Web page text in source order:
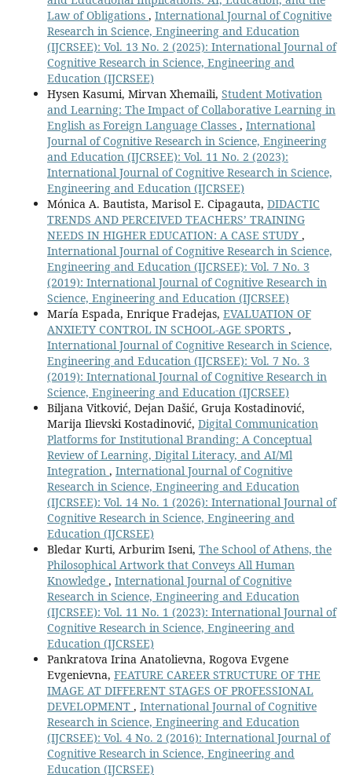
Law of Obligations , International Journal of Cognitive
Research in Science, Engineering and Education
(IJCRSEE): Vol. 13 No. 2 (2025): International Journal of
Cognitive Research in Science, Engineering and
Education (IJCRSEE)
Hysen Kasumi, Mirvan Xhemaili, Student Motivation
and Learning: The Impact of Collaborative Learning in
English as Foreign Language Classes , International
Journal of Cognitive Research in Science, Engineering
and Education (IJCRSEE): Vol. 11 No. 2 (2023):
International Journal of Cognitive Research in Science,
Engineering and Education (IJCRSEE)
Mónica A. Bautista, Marisol E. Cipagauta, DIDACTIC
TRENDS AND PERCEIVED TEACHERS’ TRAINING
NEEDS IN HIGHER EDUCATION: A CASE STUDY ,
International Journal of Cognitive Research in Science,
Engineering and Education (IJCRSEE): Vol. 7 No. 3
(2019): International Journal of Cognitive Research in
Science, Engineering and Education (IJCRSEE)
María Espada, Enrique Fradejas, EVALUATION OF
ANXIETY CONTROL IN SCHOOL-AGE SPORTS ,
International Journal of Cognitive Research in Science,
Engineering and Education (IJCRSEE): Vol. 7 No. 3
(2019): International Journal of Cognitive Research in
Science, Engineering and Education (IJCRSEE)
Biljana Vitković, Dejan Dašić, Gruja Kostadinović,
Marija Ilievski Kostadinović, Digital Communication
Platforms for Institutional Branding: A Conceptual
Review of Learning, Digital Literacy, and AI/Ml
Integration , International Journal of Cognitive
Research in Science, Engineering and Education
(IJCRSEE): Vol. 14 No. 1 (2026): International Journal of
Cognitive Research in Science, Engineering and
Education (IJCRSEE)
Bledar Kurti, Arburim Iseni, The School of Athens, the
Philosophical Artwork that Conveys All Human
Knowledge , International Journal of Cognitive
Research in Science, Engineering and Education
(IJCRSEE): Vol. 11 No. 1 (2023): International Journal of
Cognitive Research in Science, Engineering and
Education (IJCRSEE)
Pankratova Irina Anatolievna, Rogova Evgene
Evgenievna, FEATURE CAREER STRUCTURE OF THE
IMAGE AT DIFFERENT STAGES OF PROFESSIONAL
DEVELOPMENT , International Journal of Cognitive
Research in Science, Engineering and Education
(IJCRSEE): Vol. 4 No. 2 (2016): International Journal of
Cognitive Research in Science, Engineering and
Education (IJCRSEE)